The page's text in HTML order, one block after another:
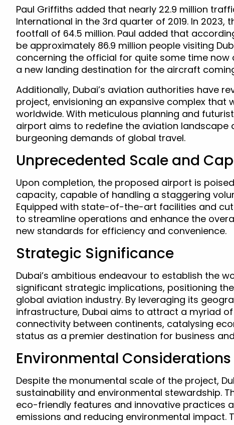
Paul Griffiths added that nearly 22.9 million
International in the 3rd quarter of 2019. In
footfall of 64.5 million. Paul added that
be approximately 86.9 million people visiting
concerning the official for quite some time
a new landing destination for the aircraft
Additionally, Dubai’s aviation authorities have
project, envisioning an expansive complex that
worldwide. With meticulous planning and
airport aims to redefine the aviation
burgeoning demands of global travel.
Unprecedented Scale and
Upon completion, the proposed airport is
capacity, capable of handling a staggering
Equipped with state-of-the-art facilities and
to streamline operations and enhance the
new standards for efficiency and convenience.
Strategic Significance
Dubai’s ambitious endeavour to establish the
significant strategic implications, positioning
global aviation industry. By leveraging its
infrastructure, Dubai aims to attract a myriad
connectivity between continents, catalysing
status as a premier destination for business
Environmental Considerations
Despite the monumental scale of the project,
sustainability and environmental stewardship.
eco-friendly features and innovative practices
emissions and reducing environmental impact.